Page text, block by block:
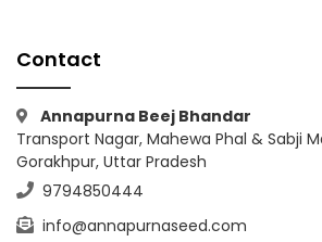
Contact
Annapurna Beej Bhandar
Transport Nagar, Mahewa Phal & Sabji
Gorakhpur, Uttar Pradesh
9794850444
info@annapurnaseed.com